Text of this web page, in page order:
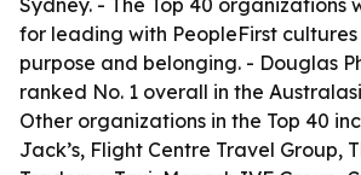
Sydney. - The Top 40 organizations
for leading with PeopleFirst
purpose and belonging. - Douglas
ranked No. 1 overall in the
Other organizations in the Top 40
Jack’s, Flight Centre Travel Group,